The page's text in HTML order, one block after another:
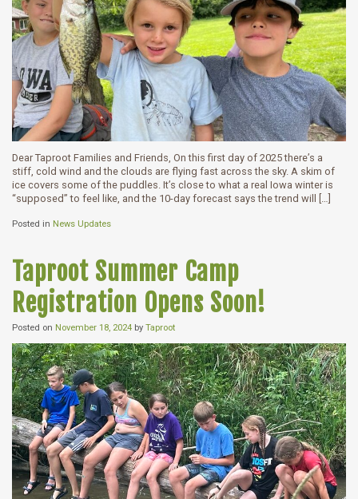
Dear Taproot Families and Friends, On this first day of 2025 there’s a
stiff, cold wind and the clouds are flying fast across the sky. A skim of
ice covers some of the puddles. It’s close to what a real Iowa winter is
“supposed” to feel like, and the 10-day forecast says the trend will […]
Posted in News Updates
Taproot Summer Camp
Registration Opens Soon!
Posted on November 18, 2024 by Taproot